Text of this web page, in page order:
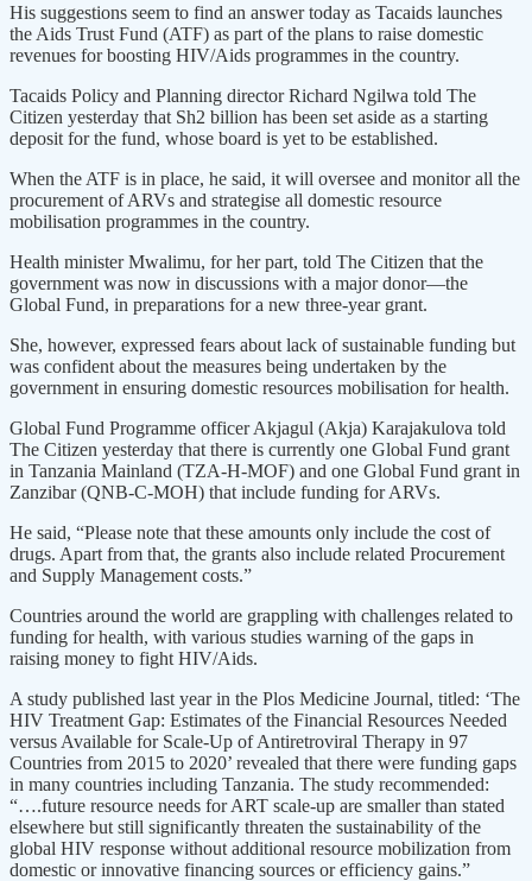
His suggestions seem to find an answer today as Tacaids launches
the Aids Trust Fund (ATF) as part of the plans to raise domestic
revenues for boosting HIV/Aids programmes in the country.
Tacaids Policy and Planning director Richard Ngilwa told The
Citizen yesterday that Sh2 billion has been set aside as a starting
deposit for the fund, whose board is yet to be established.
When the ATF is in place, he said, it will oversee and monitor all the
procurement of ARVs and strategise all domestic resource
mobilisation programmes in the country.
Health minister Mwalimu, for her part, told The Citizen that the
government was now in discussions with a major donor—the
Global Fund, in preparations for a new three-year grant.
She, however, expressed fears about lack of sustainable funding but
was confident about the measures being undertaken by the
government in ensuring domestic resources mobilisation for health.
Global Fund Programme officer Akjagul (Akja) Karajakulova told
The Citizen yesterday that there is currently one Global Fund grant
in Tanzania Mainland (TZA-H-MOF) and one Global Fund grant in
Zanzibar (QNB-C-MOH) that include funding for ARVs.
He said, “Please note that these amounts only include the cost of
drugs. Apart from that, the grants also include related Procurement
and Supply Management costs.”
Countries around the world are grappling with challenges related to
funding for health, with various studies warning of the gaps in
raising money to fight HIV/Aids.
A study published last year in the Plos Medicine Journal, titled: ‘The
HIV Treatment Gap: Estimates of the Financial Resources Needed
versus Available for Scale-Up of Antiretroviral Therapy in 97
Countries from 2015 to 2020’ revealed that there were funding gaps
in many countries including Tanzania. The study recommended:
“….future resource needs for ART scale-up are smaller than stated
elsewhere but still significantly threaten the sustainability of the
global HIV response without additional resource mobilization from
domestic or innovative financing sources or efficiency gains.”